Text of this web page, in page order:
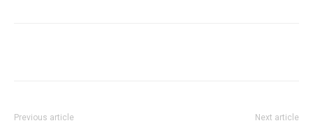
Previous article Next article